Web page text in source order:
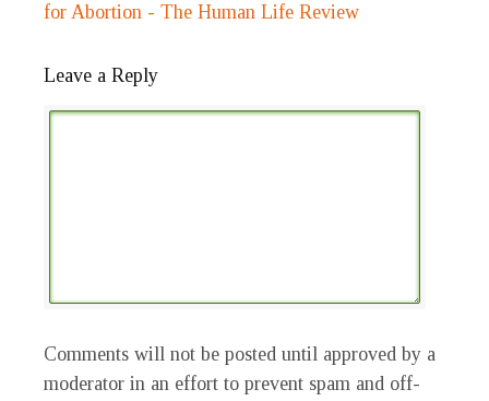
for Abortion - The Human Life Review
Leave a Reply
Comments will not be posted until approved by a
moderator in an effort to prevent spam and off-